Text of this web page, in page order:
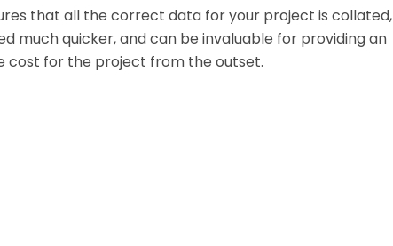
that all the correct data for your project is collated,
much quicker, and can be invaluable for providing an
cost for the project from the outset.